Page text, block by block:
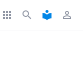
apps search local_library perm_identity